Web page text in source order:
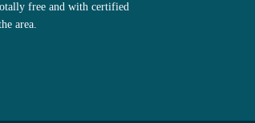
free and with certified
area.